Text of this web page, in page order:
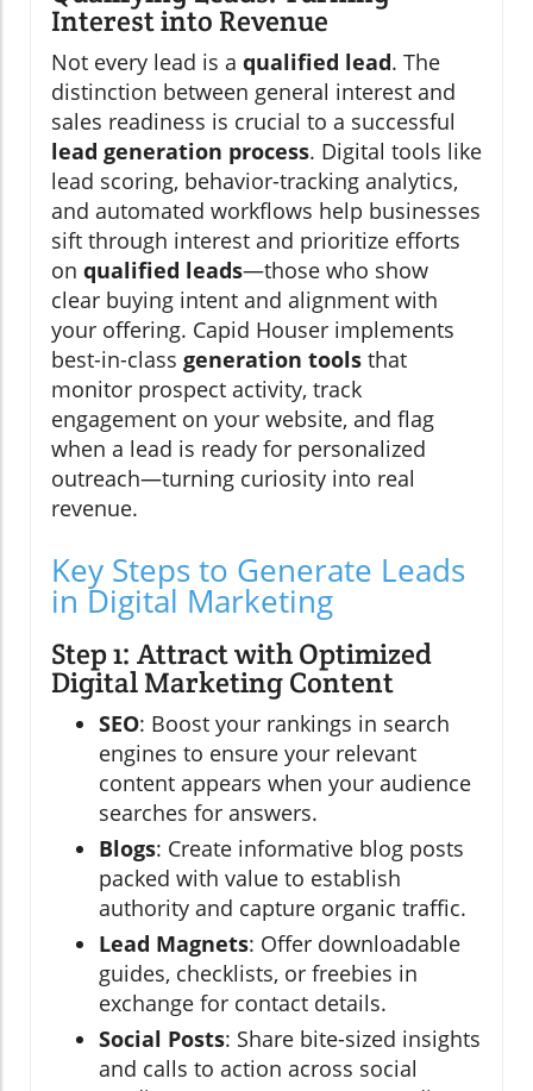
Interest into Revenue
Not every lead is a qualified lead. The
distinction between general interest and
sales readiness is crucial to a successful
lead generation process. Digital tools like
lead scoring, behavior-tracking analytics,
and automated workflows help businesses
sift through interest and prioritize efforts
on qualified leads—those who show
clear buying intent and alignment with
your offering. Capid Houser implements
best-in-class generation tools that
monitor prospect activity, track
engagement on your website, and flag
when a lead is ready for personalized
outreach—turning curiosity into real
revenue.
Key Steps to Generate Leads
in Digital Marketing
Step 1: Attract with Optimized
Digital Marketing Content
SEO: Boost your rankings in search
engines to ensure your relevant
content appears when your audience
searches for answers.
Blogs: Create informative blog posts
packed with value to establish
authority and capture organic traffic.
Lead Magnets: Offer downloadable
guides, checklists, or freebies in
exchange for contact details.
Social Posts: Share bite-sized insights
and calls to action across social